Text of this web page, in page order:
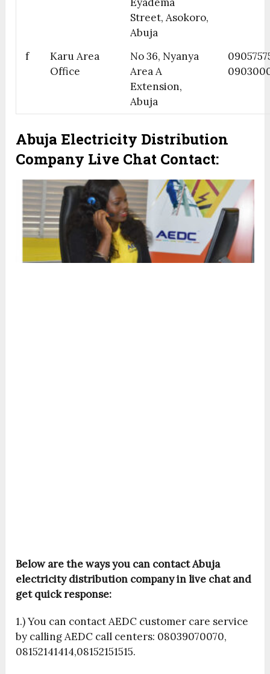
Street, Asokoro,
Abuja
f
Karu Area
Office
No 36, Nyanya
Area A
Extension,
Abuja
Abuja Electricity Distribution
Company Live Chat Contact:
Below are the ways you can contact Abuja
electricity distribution company in live chat and
get quick response:
1.) You can contact AEDC customer care service
by calling AEDC call centers: 08039070070,
08152141414,08152151515.